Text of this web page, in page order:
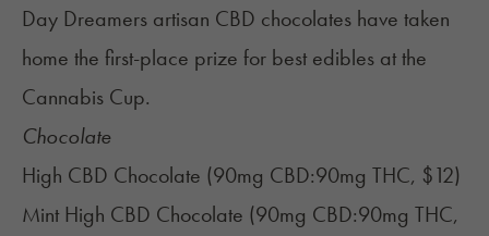
Day Dreamers artisan CBD chocolates have taken
home the first-place prize for best edibles at the
Cannabis Cup.
Chocolate
High CBD Chocolate (90mg CBD:90mg THC, $12)
Mint High CBD Chocolate (90mg CBD:90mg THC,